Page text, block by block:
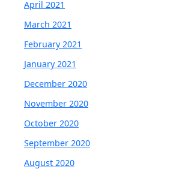
April 2021
March 2021
February 2021
January 2021
December 2020
November 2020
October 2020
September 2020
August 2020